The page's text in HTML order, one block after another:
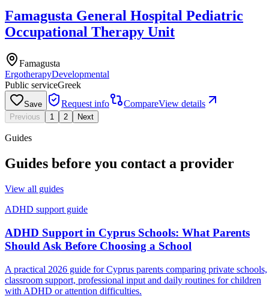
Famagusta General Hospital Pediatric
Occupational Therapy Unit
Famagusta
ErgotherapyDevelopmental
Public serviceGreek
Save Request info CompareView details
Previous 1 2 Next
Guides
Guides before you contact a provider
View all guides
ADHD support guide
ADHD Support in Cyprus Schools: What Parents
Should Ask Before Choosing a School
A practical 2026 guide for Cyprus parents comparing private schools,
classroom support, professional input and daily routines for children
with ADHD or attention difficulties.